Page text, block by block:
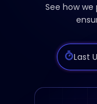
See how
Last